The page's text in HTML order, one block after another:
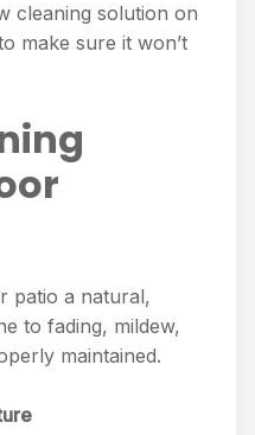
cleaning solution on
make sure it won’t
patio a natural,
to fading, mildew,
maintained.